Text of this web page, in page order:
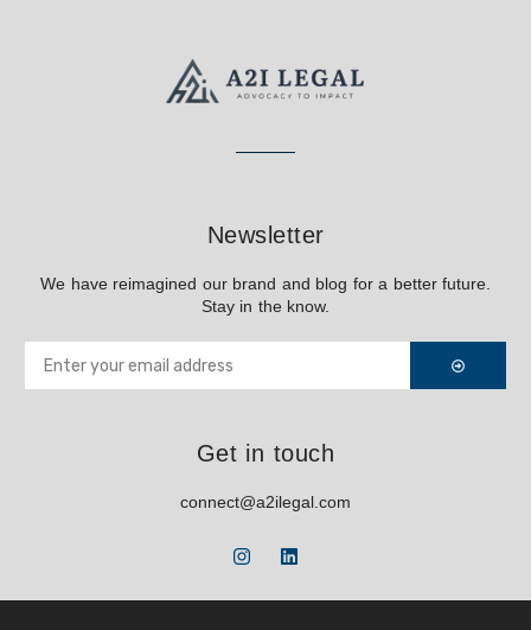
Newsletter
We have reimagined our brand and blog for a better future.
Stay in the know.
Get in touch
connect@a2ilegal.com